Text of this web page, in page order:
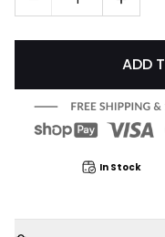
ADD
In Stock